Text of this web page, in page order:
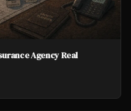
Agency Real